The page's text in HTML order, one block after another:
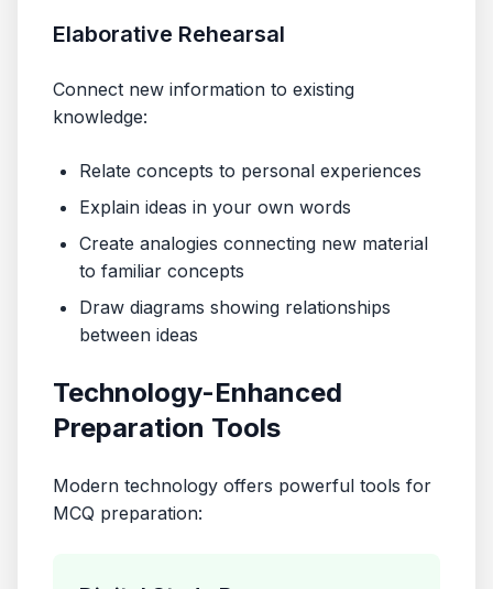
Elaborative Rehearsal
Connect new information to existing
knowledge:
Relate concepts to personal experiences
Explain ideas in your own words
Create analogies connecting new material
to familiar concepts
Draw diagrams showing relationships
between ideas
Technology-Enhanced
Preparation Tools
Modern technology offers powerful tools for
MCQ preparation: